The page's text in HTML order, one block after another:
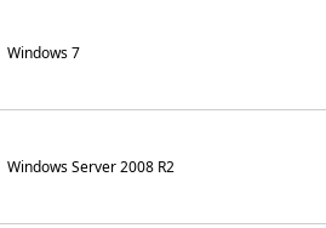
Windows 7
Windows Server 2008 R2